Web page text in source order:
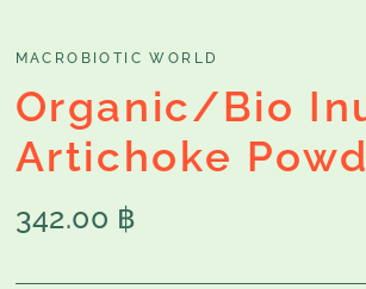
MACROBIOTIC WORLD
Organic/Bio
Artichoke
Regular
price
342.00 ฿